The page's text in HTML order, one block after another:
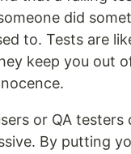
did
to. Tests are
keep you out
or QA testers
By putting